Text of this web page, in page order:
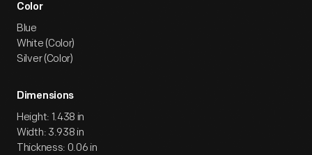
Color
Blue
White (Color)
Silver (Color)
Dimensions
Height: 1.438 in
Width: 3.938 in
Thickness: 0.06 in